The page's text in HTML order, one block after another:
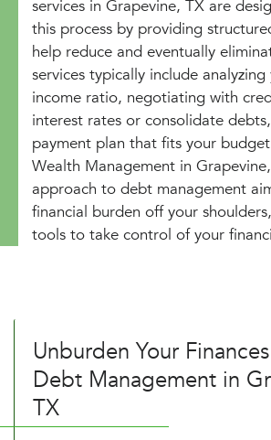
services in Grapevine, TX are
this process by providing
help reduce and eventually
services typically include
income ratio, negotiating with
interest rates or consolidate
payment plan that fits your
Wealth Management in
approach to debt management
financial burden off your
tools to take control of your
Unburden Your
Debt Management in
TX